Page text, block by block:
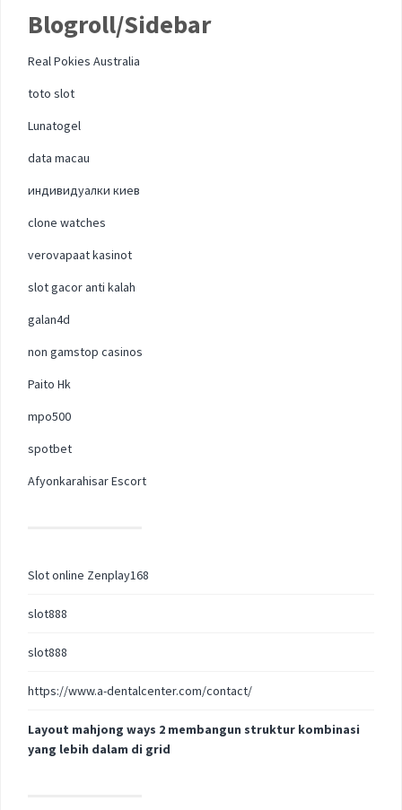
Blogroll/Sidebar
Real Pokies Australia
toto slot
Lunatogel
data macau
индивидуалки киев
clone watches
verovapaat kasinot
slot gacor anti kalah
galan4d
non gamstop casinos
Paito Hk
mpo500
spotbet
Afyonkarahisar Escort
Slot online Zenplay168
slot888
slot888
https://www.a-dentalcenter.com/contact/
Layout mahjong ways 2 membangun struktur kombinasi
yang lebih dalam di grid